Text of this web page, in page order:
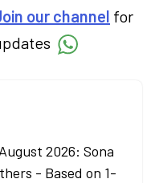
our channel for
2026: Sona
- Based on 1-